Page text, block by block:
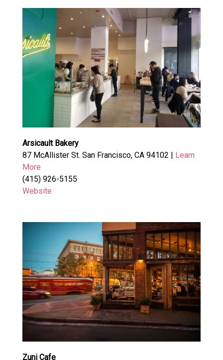
Arsicault Bakery
87 McAllister St. San Francisco, CA 94102 | Learn
More
(415) 926-5155
Website
Zuni Cafe